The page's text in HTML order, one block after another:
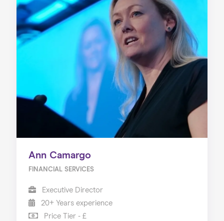
Ann Camargo
FINANCIAL SERVICES
Executive Director
20+ Years experience
Price Tier - £